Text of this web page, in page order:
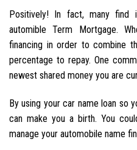
Positively! In fact, many find
automible Term Mortgage.
financing in order to combine
percentage to repay. One
newest shared money you are
By using your car name loan so
can make you a birth. You
manage your automobile name